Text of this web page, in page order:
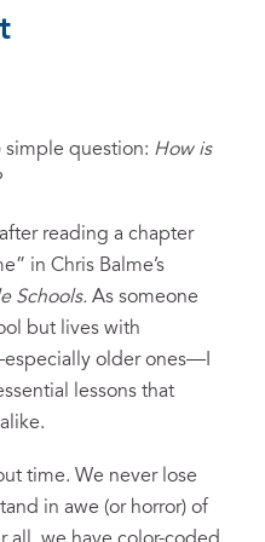
simple question: How is
reading a chapter
in Chris Balme’s
Schools. As someone
but lives with
older ones—I
lessons that
time. We never lose
in awe (or horror) of